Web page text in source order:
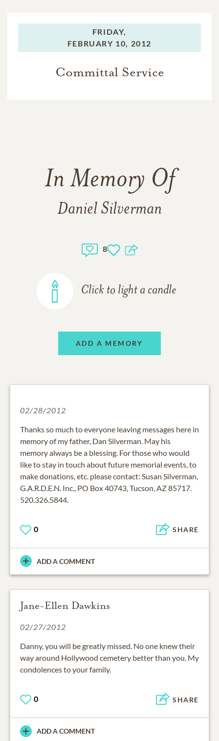
FRIDAY,
FEBRUARY 10, 2012
Committal Service
In Memory Of
Daniel Silverman
8
Click to light a candle
ADD A MEMORY
02/28/2012
Thanks so much to everyone leaving messages here in
memory of my father, Dan Silverman. May his
memory always be a blessing. For those who would
like to stay in touch about future memorial events, to
make donations, etc. please contact: Susan Silverman,
G.A.R.D.E.N. Inc., PO Box 40743, Tucson, AZ 85717.
520.326.5844.
0 SHARE
ADD A COMMENT
Jane-Ellen Dawkins
02/27/2012
Danny, you will be greatly missed. No one knew their
way around Hollywood cemetery better than you. My
condolences to your family.
0 SHARE
ADD A COMMENT